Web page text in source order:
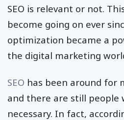
SEO is relevant or not.
become going on ever
optimization became a
the digital marketing
SEO has been around for
and there are still people
necessary. In fact,